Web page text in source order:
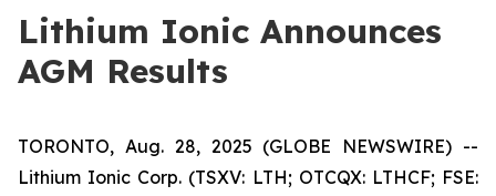
Lithium Ionic Announces
AGM Results
TORONTO, Aug. 28, 2025 (GLOBE NEWSWIRE) --
Lithium Ionic Corp. (TSXV: LTH; OTCQX: LTHCF; FSE: